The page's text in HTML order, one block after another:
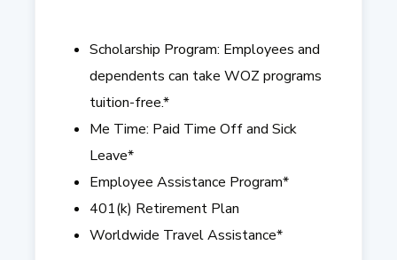
Scholarship Program: Employees and
dependents can take WOZ programs
tuition-free.*
Me Time: Paid Time Off and Sick
Leave*
Employee Assistance Program*
401(k) Retirement Plan
Worldwide Travel Assistance*